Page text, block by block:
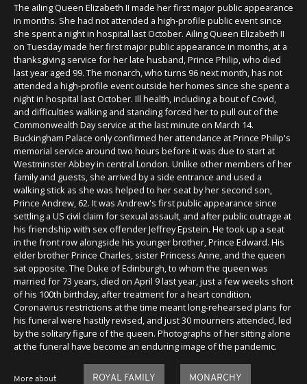
The ailing Queen Elizabeth II made her first major public appearance
in months. She had not attended a high-profile public event since
she spent a night in hospital last October. Ailing Queen Elizabeth II
on Tuesday made her first major public appearance in months, at a
thanksgiving service for her late husband, Prince Philip, who died
last year aged 99. The monarch, who turns 96 next month, has not
attended a high-profile event outside her homes since she spent a
night in hospital last October. Ill health, including a bout of Covid,
and difficulties walking and standing forced her to pull out of the
Commonwealth Day service at the last minute on March 14.
Buckingham Palace only confirmed her attendance at Prince Philip's
memorial service around two hours before it was due to start at
Westminster Abbey in central London. Unlike other members of her
family and guests, she arrived by a side entrance and used a
walking stick as she was helped to her seat by her second son,
Prince Andrew, 62. It was Andrew's first public appearance since
settling a US civil claim for sexual assault, and after public outrage at
his friendship with sex offender Jeffrey Epstein. He took up a seat
in the front row alongside his younger brother, Prince Edward. His
elder brother Prince Charles, sister Princess Anne, and the queen
sat opposite. The Duke of Edinburgh, to whom the queen was
married for 73 years, died on April 9 last year, just a few weeks short
of his 100th birthday, after treatment for a heart condition.
Coronavirus restrictions at the time meant long-rehearsed plans for
his funeral were hastily revised, and just 30 mourners attended, led
by the solitary figure of the queen. Photographs of her sitting alone
at the funeral have become an enduring image of the pandemic.
More about ROYAL FAMILY MONARCHY